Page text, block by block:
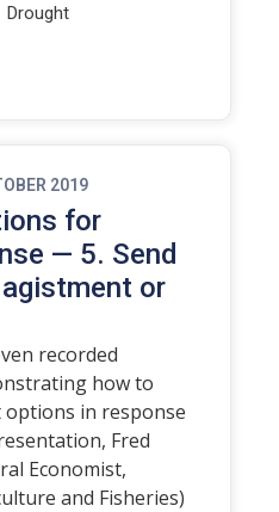
Drought
2019
for
— 5. Send
or
recorded
how to
options in response
Fred
Economist,
and Fisheries)